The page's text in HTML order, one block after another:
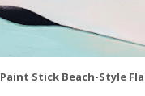
Paint Stick Beach-Style